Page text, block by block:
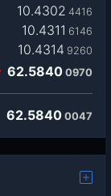
10.4302 4416
10.4311 6146
10.4314 9260
62.5840 0970
62.5840 0047